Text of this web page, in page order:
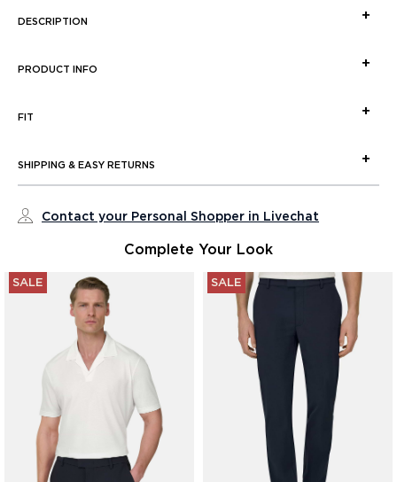
DESCRIPTION
PRODUCT INFO
FIT
SHIPPING & EASY RETURNS
Contact your Personal Shopper in Livechat
Complete Your Look
SALE SALE